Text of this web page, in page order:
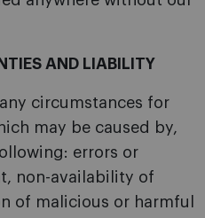
AND LIABILITY
circumstances for
may be caused by,
errors or
non-availability of
of malicious or harmful